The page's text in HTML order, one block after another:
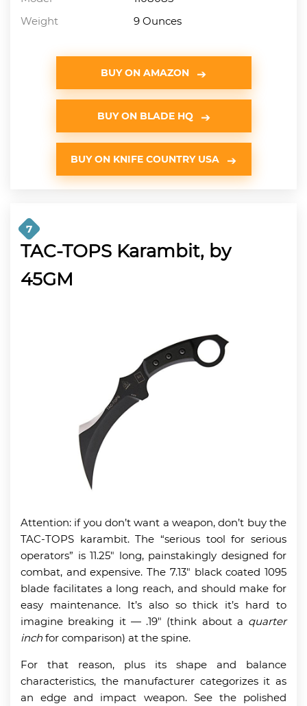
Weight
9 Ounces
BUY ON AMAZON
BUY ON BLADE HQ
BUY ON KNIFE COUNTRY USA
7
TAC-TOPS Karambit, by
45GM
Attention: if you don’t want a weapon, don’t buy the
TAC-TOPS karambit. The “serious tool for serious
operators” is 11.25″ long, painstakingly designed for
combat, and expensive. The 7.13″ black coated 1095
blade facilitates a long reach, and should make for
easy maintenance. It’s also so thick it’s hard to
imagine breaking it — .19″ (think about a quarter
inch for comparison) at the spine.
For that reason, plus its shape and balance
characteristics, the manufacturer categorizes it as
an edge and impact weapon. See the polished